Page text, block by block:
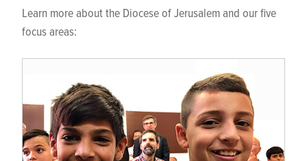
Learn more about the Diocese of Jerusalem and our five
focus areas: